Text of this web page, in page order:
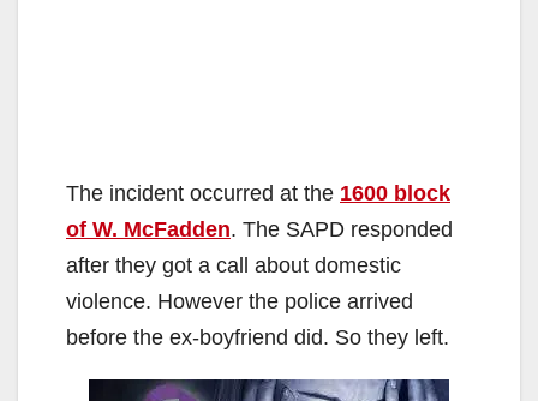
The incident occurred at the 1600 block
of W. McFadden. The SAPD responded
after they got a call about domestic
violence. However the police arrived
before the ex-boyfriend did. So they left.